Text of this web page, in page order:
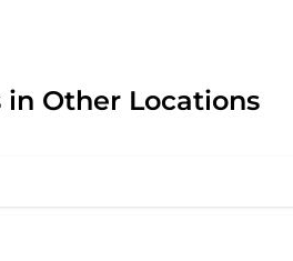
in Other Locations